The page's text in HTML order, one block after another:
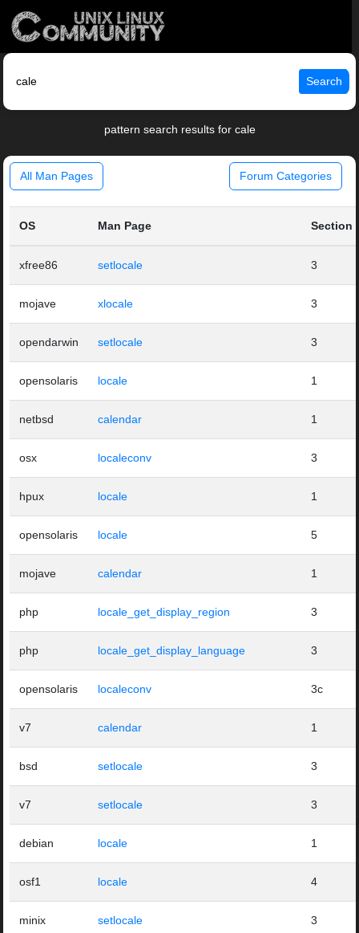
Search
pattern search results for cale
All Man Pages Forum Categories
OS Man Page Section
xfree86 setlocale 3
mojave xlocale 3
opendarwin setlocale 3
opensolaris locale 1
netbsd calendar 1
osx localeconv 3
hpux locale 1
opensolaris locale 5
mojave calendar 1
php locale_get_display_region 3
php locale_get_display_language 3
opensolaris localeconv 3c
v7 calendar 1
bsd setlocale 3
v7 setlocale 3
debian locale 1
osf1 locale 4
minix setlocale 3